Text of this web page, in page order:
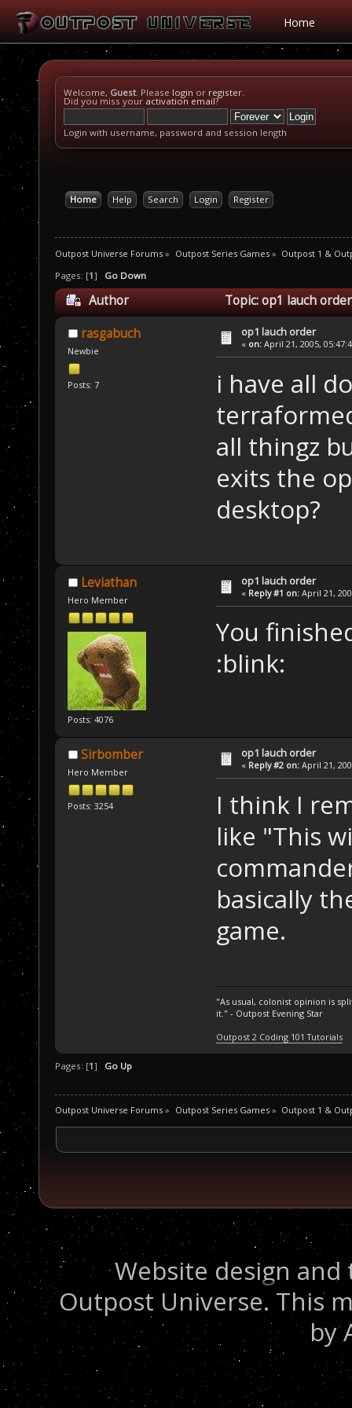
Home
Welcome, Guest. Please login or register.
Did you miss your activation email?
Login with username, password and session length
Home Help Search Login Register
Outpost Universe Forums » Outpost Series Games» Outpost 1 &
Pages: [1] Go Down
Author Topic: op1 lauch
rasgabuch
Newbie
Posts: 7
op1 lauch order
« on: April 21, 2005,
i have all
all thingz
exits the
desktop?
Leviathan
Hero Member
Posts: 4076
op1 lauch order
« Reply #1 on: April 21,
You
:blink:
Sirbomber
Hero Member
Posts: 3254
op1 lauch order
« Reply #2 on: April 21,
I think I
like "This
basically
game.
"As usual, colonist opinion is
it." - Outpost Evening Star
Outpost 2 Coding 101 Tutorials
Pages: [1] Go Up
Outpost Universe Forums » Outpost Series Games» Outpost 1 &
Website design
Outpost Universe. This
by